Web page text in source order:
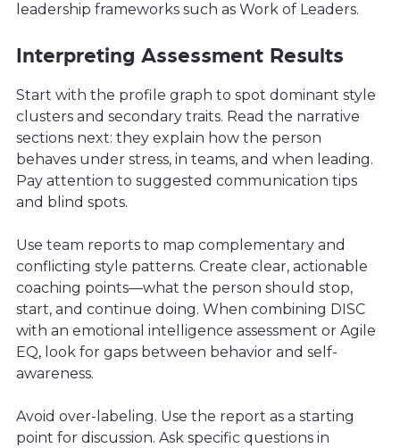
leadership frameworks such as Work of Leaders.
Interpreting Assessment Results
Start with the profile graph to spot dominant style
clusters and secondary traits. Read the narrative
sections next: they explain how the person
behaves under stress, in teams, and when leading.
Pay attention to suggested communication tips
and blind spots.
Use team reports to map complementary and
conflicting style patterns. Create clear, actionable
coaching points—what the person should stop,
start, and continue doing. When combining DISC
with an emotional intelligence assessment or Agile
EQ, look for gaps between behavior and self-
awareness.
Avoid over-labeling. Use the report as a starting
point for discussion. Ask specific questions in